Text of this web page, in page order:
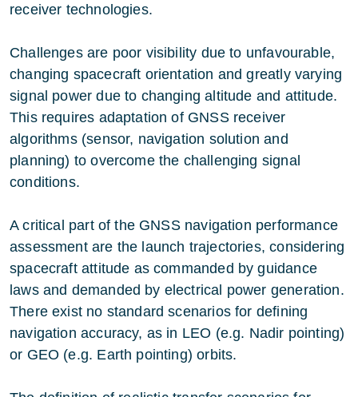
receiver technologies.
Challenges are poor visibility due to unfavourable,
changing spacecraft orientation and greatly varying
signal power due to changing altitude and attitude.
This requires adaptation of GNSS receiver
algorithms (sensor, navigation solution and
planning) to overcome the challenging signal
conditions.
A critical part of the GNSS navigation performance
assessment are the launch trajectories, considering
spacecraft attitude as commanded by guidance
laws and demanded by electrical power generation.
There exist no standard scenarios for defining
navigation accuracy, as in LEO (e.g. Nadir pointing)
or GEO (e.g. Earth pointing) orbits.